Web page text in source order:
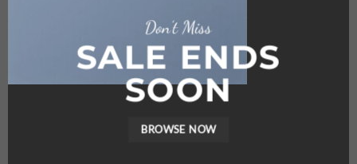
Don’t Miss
SALE ENDS
SOON
BROWSE NOW